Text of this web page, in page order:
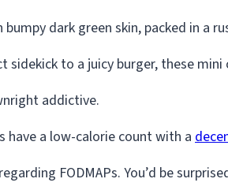
to a juicy burger, these
addictive.
have a low-calorie count with a
FODMAPs. You’d be